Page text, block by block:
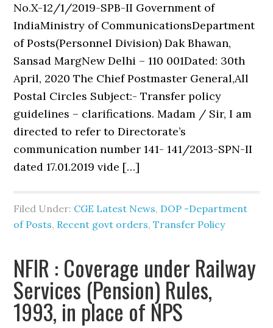
No.X-12/1/2019-SPB-II Government of
IndiaMinistry of CommunicationsDepartment
of Posts(Personnel Division) Dak Bhawan,
Sansad MargNew Delhi – 110 001Dated: 30th
April, 2020 The Chief Postmaster General,All
Postal Circles Subject:- Transfer policy
guidelines – clarifications. Madam / Sir, I am
directed to refer to Directorate’s
communication number 141- 141/2013-SPN-II
dated 17.01.2019 vide […]
Filed Under: CGE Latest News, DOP -Department
of Posts, Recent govt orders,Transfer Policy
NFIR : Coverage under Railway
Services (Pension) Rules,
1993, in place of NPS